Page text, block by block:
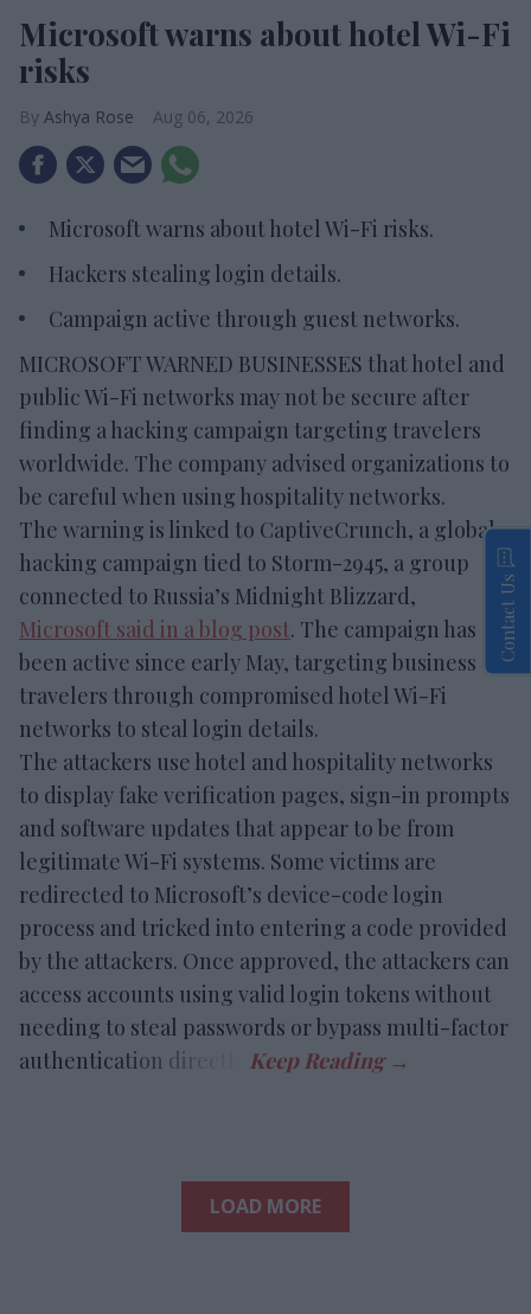
Microsoft warns about hotel Wi-Fi
risks
Ashya Rose Aug 06, 2026
Microsoft warns about hotel Wi-Fi risks.
Hackers stealing login details.
Campaign active through guest networks.
MICROSOFT WARNED BUSINESSES that hotel and
public Wi-Fi networks may not be secure after
finding a hacking campaign targeting travelers
worldwide. The company advised organizations to
be careful when using hospitality networks.
The warning is linked to CaptiveCrunch, a global
hacking campaign tied to Storm-2945, a group
connected to Russia’s Midnight Blizzard,
Microsoft said in a blog post. The campaign has
been active since early May, targeting business
travelers through compromised hotel Wi-Fi
networks to steal login details.
The attackers use hotel and hospitality networks
to display fake verification pages, sign-in prompts
and software updates that appear to be from
legitimate Wi-Fi systems. Some victims are
redirected to Microsoft’s device-code login
process and tricked into entering a code provided
by the attackers. Once approved, the attackers can
access accounts using valid login tokens without
needing to steal passwords or bypass multi-factor
authentication directly.
LOAD MORE
Contact Us